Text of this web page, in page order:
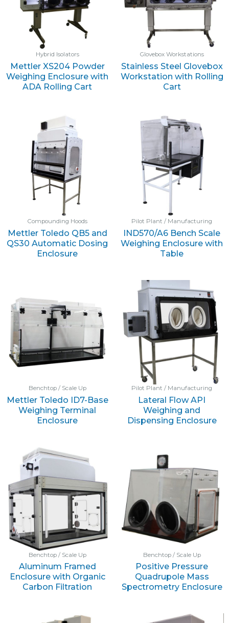
Hybrid Isolators
Mettler XS204 Powder
Weighing Enclosure with
ADA Rolling Cart
Glovebox Workstations
Stainless Steel Glovebox
Workstation with Rolling
Cart
Compounding Hoods
Mettler Toledo QB5 and
QS30 Automatic Dosing
Enclosure
Pilot Plant / Manufacturing
IND570/A6 Bench Scale
Weighing Enclosure with
Table
Benchtop / Scale Up
Mettler Toledo ID7-Base
Weighing Terminal
Enclosure
Pilot Plant / Manufacturing
Lateral Flow API
Weighing and
Dispensing Enclosure
Benchtop / Scale Up
Aluminum Framed
Enclosure with Organic
Carbon Filtration
Benchtop / Scale Up
Positive Pressure
Quadrupole Mass
Spectrometry Enclosure